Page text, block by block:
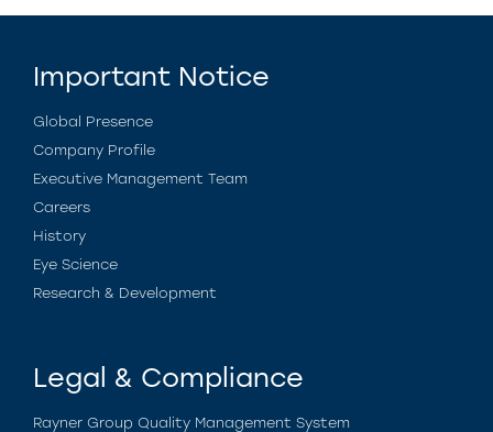
Important Notice
Global Presence
Company Profile
Executive Management Team
Careers
History
Eye Science
Research & Development
Legal & Compliance
Rayner Group Quality Management System